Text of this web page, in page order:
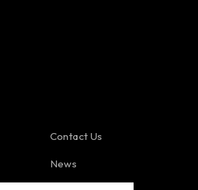
Contact Us
News